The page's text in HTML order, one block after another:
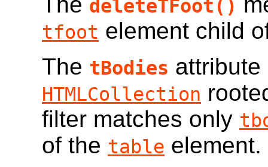
deleteTFoot()
tfoot element child
The tBodies attribute
HTMLCollection
filter matches only
of the table element.